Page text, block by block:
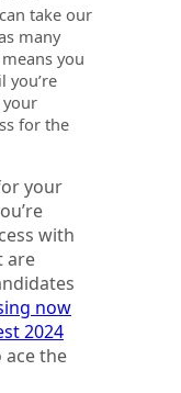
take our
many
you
you’re
for the
your
with
are
now
2024
ace the